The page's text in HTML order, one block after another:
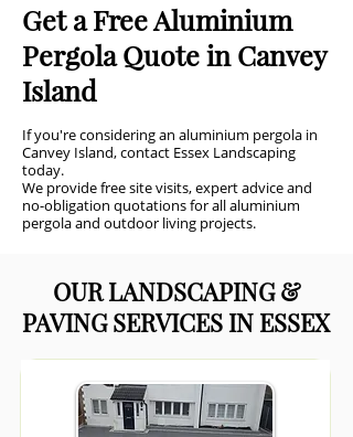
Get a Free Aluminium
Pergola Quote in Canvey
Island
If you're considering an aluminium pergola in
Canvey Island, contact Essex Landscaping
today.
We provide free site visits, expert advice and
no-obligation quotations for all aluminium
pergola and outdoor living projects.
OUR LANDSCAPING &
PAVING SERVICES IN ESSEX